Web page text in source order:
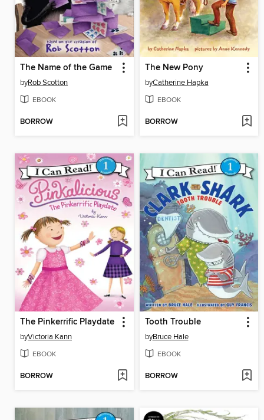
The Name of the Game
byRob Scotton
EBOOK
BORROW
The New Pony
byCatherine Hapka
EBOOK
BORROW
The Pinkerrific Playdate
byVictoria Kann
EBOOK
BORROW
Tooth Trouble
byBruce Hale
EBOOK
BORROW